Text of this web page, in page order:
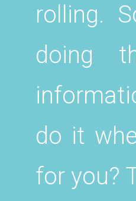
rolling.
doing
do it
for you?